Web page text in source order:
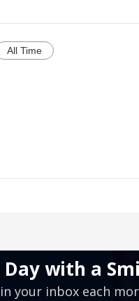
All Time